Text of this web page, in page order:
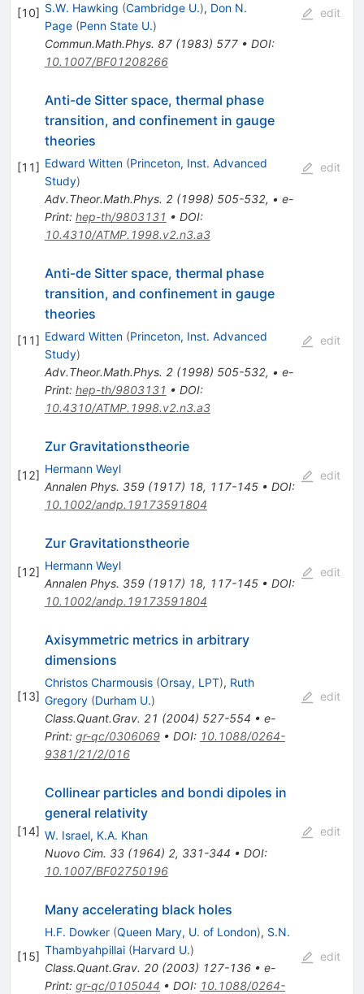
[10] S.W. Hawking (Cambridge U.), Don N.
Page (Penn State U.)
Commun.Math.Phys. 87(1983) 577• DOI:
10.1007/BF01208266
edit
[11]
Anti-de Sitter space, thermal phase
transition, and confinement in gauge
theories
Edward Witten (Princeton, Inst. Advanced
Study)
Adv.Theor.Math.Phys. 2(1998) 505-532, • e-
Print: hep-th/9803131 • DOI:
10.4310/ATMP.1998.v2.n3.a3
edit
[11]
Anti-de Sitter space, thermal phase
transition, and confinement in gauge
theories
Edward Witten (Princeton, Inst. Advanced
Study)
Adv.Theor.Math.Phys. 2(1998) 505-532, • e-
Print: hep-th/9803131 • DOI:
10.4310/ATMP.1998.v2.n3.a3
edit
[12]
Zur Gravitationstheorie
Hermann Weyl
Annalen Phys. 359(1917) 18, 117-145• DOI:
10.1002/andp.19173591804
edit
[12]
Zur Gravitationstheorie
Hermann Weyl
Annalen Phys. 359(1917) 18, 117-145• DOI:
10.1002/andp.19173591804
edit
[13]
Axisymmetric metrics in arbitrary
dimensions
Christos Charmousis (Orsay, LPT), Ruth
Gregory (Durham U.)
Class.Quant.Grav. 21 (2004) 527-554 • e-
Print: gr-qc/0306069• DOI: 10.1088/0264-
9381/21/2/016
edit
[14]
Collinear particles and bondi dipoles in
general relativity
W. Israel, K.A. Khan
Nuovo Cim. 33(1964) 2, 331-344 • DOI:
10.1007/BF02750196
edit
[15]
Many accelerating black holes
H.F. Dowker (Queen Mary, U. of London), S.N.
Thambyahpillai (Harvard U.)
Class.Quant.Grav. 20(2003) 127-136• e-
Print: gr-qc/0105044 • DOI: 10.1088/0264-
edit